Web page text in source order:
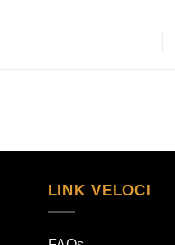
LINK VELOCI